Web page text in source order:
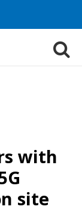
with
site